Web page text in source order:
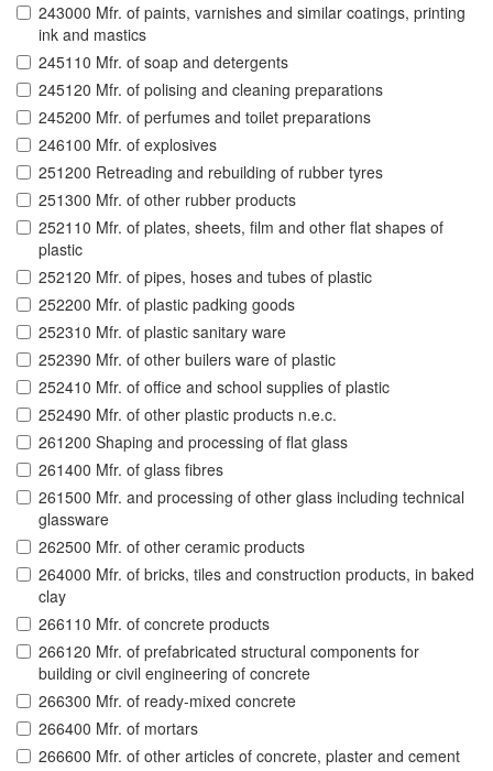
243000 Mfr. of paints, varnishes and similar coatings, printing
ink and mastics
245110 Mfr. of soap and detergents
245120 Mfr. of polising and cleaning preparations
245200 Mfr. of perfumes and toilet preparations
246100 Mfr. of explosives
251200 Retreading and rebuilding of rubber tyres
251300 Mfr. of other rubber products
252110 Mfr. of plates, sheets, film and other flat shapes of
plastic
252120 Mfr. of pipes, hoses and tubes of plastic
252200 Mfr. of plastic padking goods
252310 Mfr. of plastic sanitary ware
252390 Mfr. of other builers ware of plastic
252410 Mfr. of office and school supplies of plastic
252490 Mfr. of other plastic products n.e.c.
261200 Shaping and processing of flat glass
261400 Mfr. of glass fibres
261500 Mfr. and processing of other glass including technical
glassware
262500 Mfr. of other ceramic products
264000 Mfr. of bricks, tiles and construction products, in baked
clay
266110 Mfr. of concrete products
266120 Mfr. of prefabricated structural components for
building or civil engineering of concrete
266300 Mfr. of ready-mixed concrete
266400 Mfr. of mortars
266600 Mfr. of other articles of concrete, plaster and cement